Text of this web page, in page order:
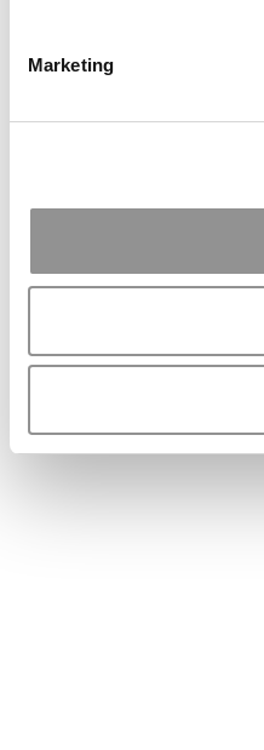
Marketing